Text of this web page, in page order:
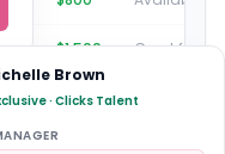
$1,500
Brown
· Clicks Talent